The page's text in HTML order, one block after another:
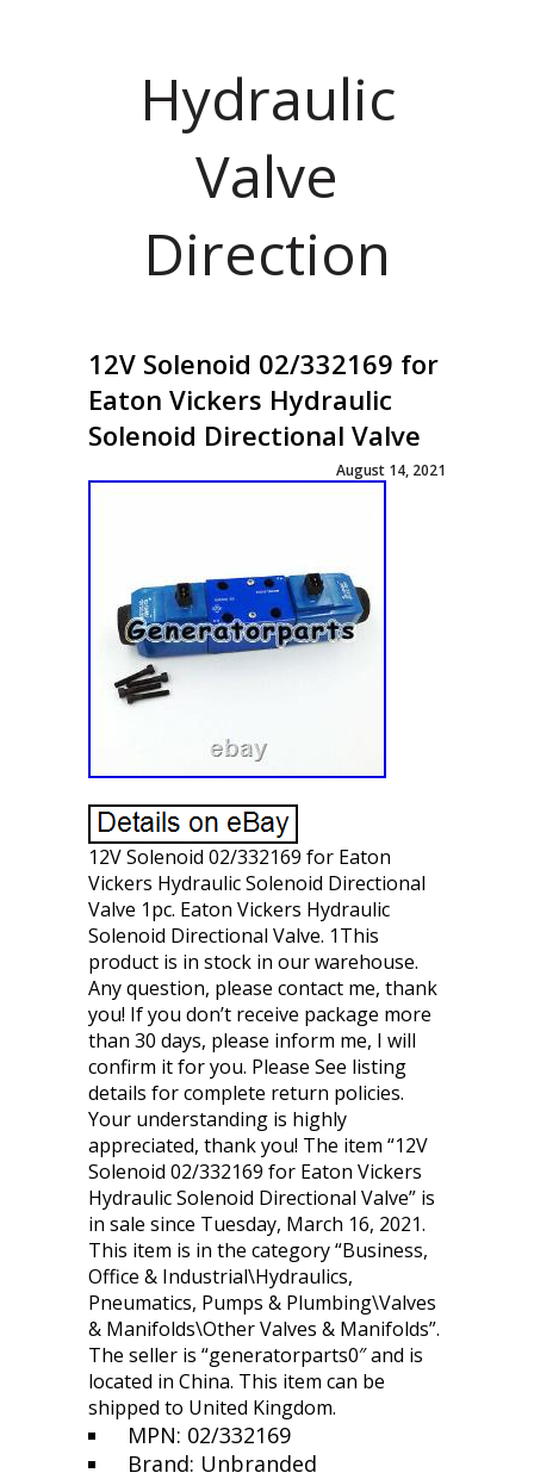
Hydraulic
Valve
Direction
12V Solenoid 02/332169 for
Eaton Vickers Hydraulic
Solenoid Directional Valve
August 14, 2021
12V Solenoid 02/332169 for Eaton
Vickers Hydraulic Solenoid Directional
Valve 1pc. Eaton Vickers Hydraulic
Solenoid Directional Valve. 1This
product is in stock in our warehouse.
Any question, please contact me, thank
you! If you don’t receive package more
than 30 days, please inform me, I will
confirm it for you. Please See listing
details for complete return policies.
Your understanding is highly
appreciated, thank you! The item “12V
Solenoid 02/332169 for Eaton Vickers
Hydraulic Solenoid Directional Valve” is
in sale since Tuesday, March 16, 2021.
This item is in the category “Business,
Office & Industrial\Hydraulics,
Pneumatics, Pumps & Plumbing\Valves
& Manifolds\Other Valves & Manifolds”.
The seller is “generatorparts0″ and is
located in China. This item can be
shipped to United Kingdom.
MPN: 02/332169
Brand: Unbranded